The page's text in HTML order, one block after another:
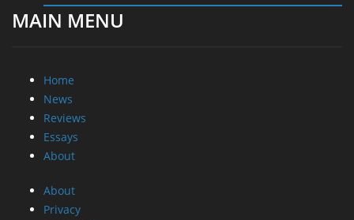
MAIN MENU
Home
News
Reviews
Essays
About
About
Privacy